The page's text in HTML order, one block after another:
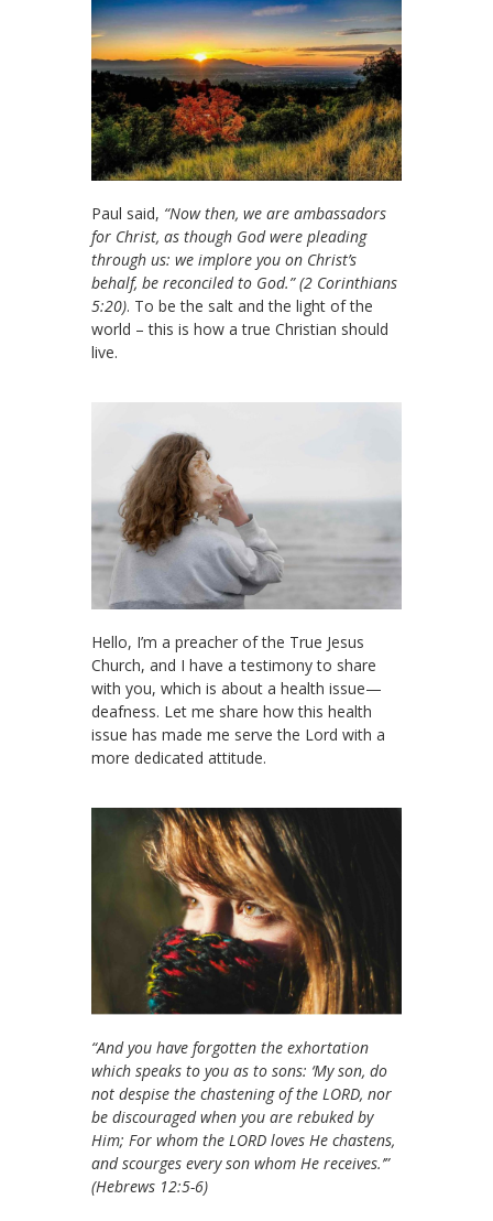
Paul said, “Now then, we are ambassadors
for Christ, as though God were pleading
through us: we implore you on Christ’s
behalf, be reconciled to God.” (2 Corinthians
5:20). To be the salt and the light of the
world – this is how a true Christian should
live.
Hello, I’m a preacher of the True Jesus
Church, and I have a testimony to share
with you, which is about a health issue—
deafness. Let me share how this health
issue has made me serve the Lord with a
more dedicated attitude.
“And you have forgotten the exhortation
which speaks to you as to sons: ‘My son, do
not despise the chastening of the LORD, nor
be discouraged when you are rebuked by
Him; For whom the LORD loves He chastens,
and scourges every son whom He receives.’”
(Hebrews 12:5-6)